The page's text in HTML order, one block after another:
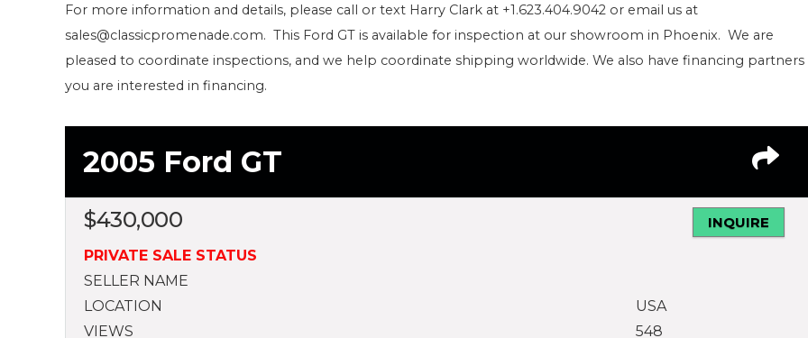
For more information and details, please call or text Harry Clark at +1.623.404.9042 or email us at
sales@classicpromenade.com. This Ford GT is available for inspection at our showroom in Phoenix. We are
pleased to coordinate inspections, and we help coordinate shipping worldwide. We also have financing partners
you are interested in financing.
2005 Ford GT
$430,000
INQUIRE
PRIVATE SALE STATUS
SELLER NAME
LOCATION
USA
VIEWS
548